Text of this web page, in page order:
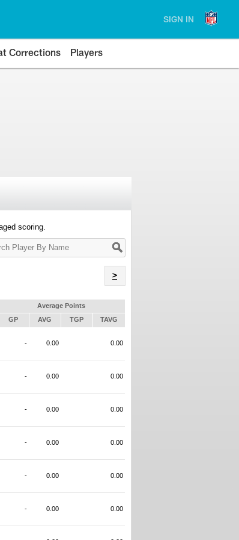
SIGN IN
Corrections Players
scoring.
>
Average Points
GP AVG TGP TAVG
- 0.00 0.00
- 0.00 0.00
- 0.00 0.00
- 0.00 0.00
- 0.00 0.00
- 0.00 0.00